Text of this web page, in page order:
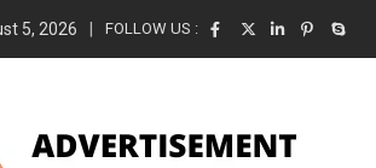
August 2026
5, 2026 FOLLOW US :